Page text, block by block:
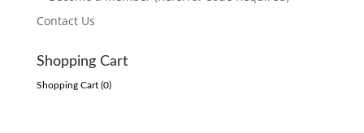
Contact Us
Shopping Cart
Shopping Cart (0)